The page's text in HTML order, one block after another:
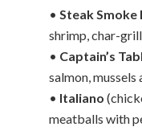
• Steak Smoke
shrimp, char-
• Captain’s
salmon, mussels
• Italiano
meatballs with